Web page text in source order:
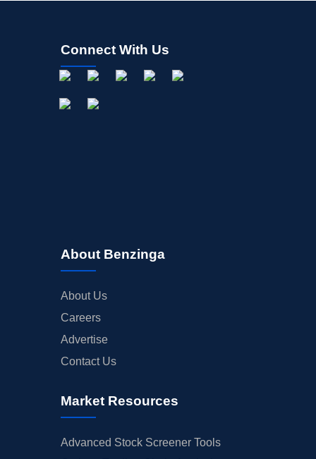
Connect With Us
About Benzinga
About Us
Careers
Advertise
Contact Us
Market Resources
Advanced Stock Screener Tools